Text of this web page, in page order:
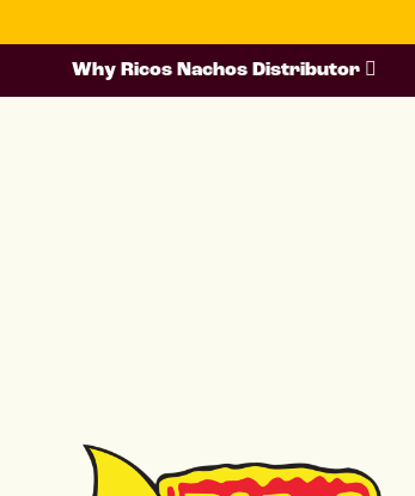
Why Ricos Nachos Distributor